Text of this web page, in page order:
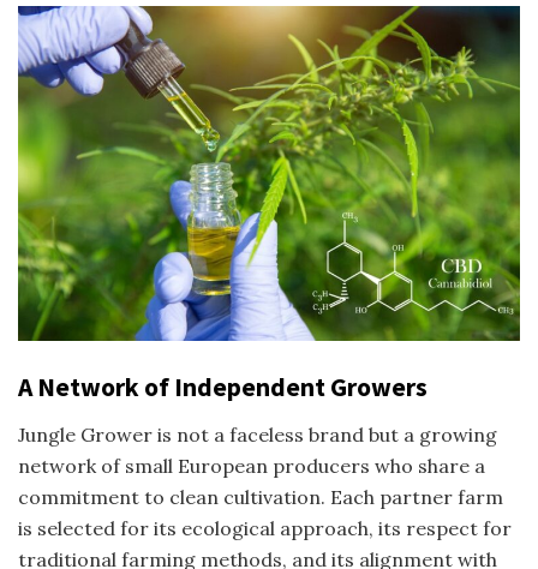
A Network of Independent Growers
Jungle Grower is not a faceless brand but a growing
network of small European producers who share a
commitment to clean cultivation. Each partner farm
is selected for its ecological approach, its respect for
traditional farming methods, and its alignment with